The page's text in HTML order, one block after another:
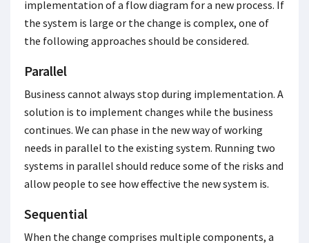
implementation of a flow diagram for a new process. If
the system is large or the change is complex, one of
the following approaches should be considered.
Parallel
Business cannot always stop during implementation. A
solution is to implement changes while the business
continues. We can phase in the new way of working
needs in parallel to the existing system. Running two
systems in parallel should reduce some of the risks and
allow people to see how effective the new system is.
Sequential
When the change comprises multiple components, a